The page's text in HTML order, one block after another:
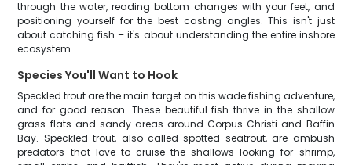
through the water, reading bottom changes with your feet, and
positioning yourself for the best casting angles. This isn't just
about catching fish – it's about understanding the entire inshore
ecosystem.
Species You'll Want to Hook
Speckled trout are the main target on this wade fishing adventure,
and for good reason. These beautiful fish thrive in the shallow
grass flats and sandy areas around Corpus Christi and Baffin
Bay. Speckled trout, also called spotted seatrout, are ambush
predators that love to cruise the shallows looking for shrimp,